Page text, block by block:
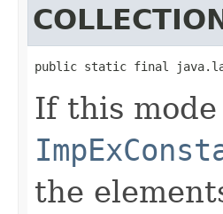
public static final
If this
the